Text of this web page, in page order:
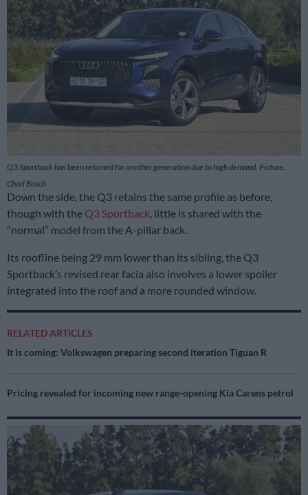
Q3 Sportback has been retained for another generation due to high demand. Picture:
Charl Bosch
Down the side, the Q3 retains the same profile as before,
though with the Q3 Sportback , little is shared with the
“normal” model from the A-pillar back.
Its roofline being 29 mm lower than its sibling, the Q3
Sportback’s revised rear facia also involves a lower spoiler
integrated into the roof and a more rounded window.
RELATED ARTICLES
It is coming: Volkswagen preparing second iteration Tiguan R
Pricing revealed for incoming new range-opening Kia Carens petrol